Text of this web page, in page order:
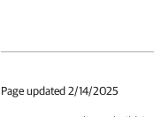
Page updated 2/14/2025